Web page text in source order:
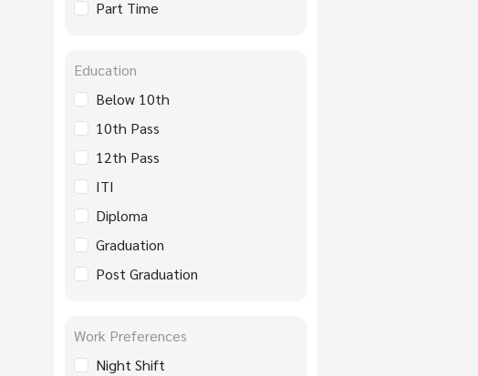
Part Time
Education
Below 10th
10th Pass
12th Pass
ITI
Diploma
Graduation
Post Graduation
Work Preferences
Night Shift